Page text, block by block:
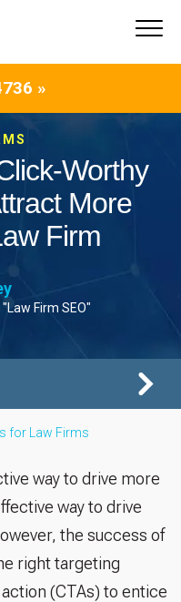
»
Worthy
More
Firm
Firm SEO"
for Law Firms
way to drive more
way to drive
the success of
right targeting
(CTAs) to entice